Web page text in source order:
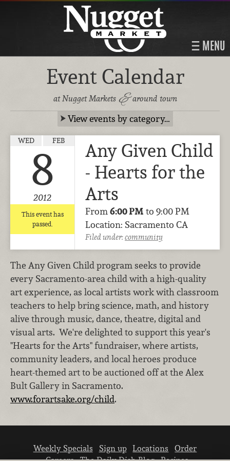
MENU
Event Calendar
at Nugget Markets &around town
View events by category…
WED FEB
8
2012
This event has
passed.
Any Given Child
- Hearts for the
Arts
From6:00 PM to 9:00 PM
Location: Sacramento CA
Filed under:community
The Any Given Child program seeks to provide
every Sacramento-area child with a high-quality
art experience, as local artists work with classroom
teachers to help bring science, math, and history
alive through music, dance, theatre, digital and
visual arts. We're delighted to support this year's
"Hearts for the Arts" fundraiser, where artists,
community leaders, and local heroes produce
heart-themed art to be auctioned off at the Alex
Bult Gallery in Sacramento.
www.forartsake.org/child.
Weekly Specials Sign up Locations
Order